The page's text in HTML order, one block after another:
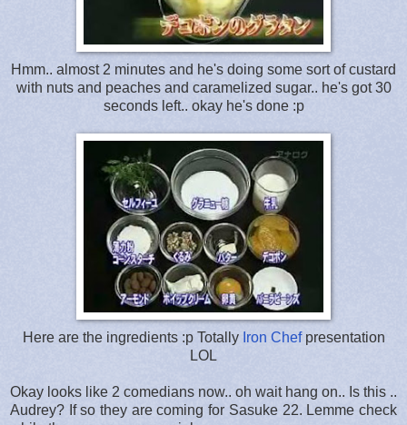
Hmm.. almost 2 minutes and he's doing some sort of custard
with nuts and peaches and caramelized sugar.. he's got 30
seconds left.. okay he's done :p
Here are the ingredients :p Totally Iron Chefpresentation
LOL
Okay looks like 2 comedians now.. oh wait hang on.. Is this ..
Audrey? If so they are coming for Sasuke 22. Lemme check